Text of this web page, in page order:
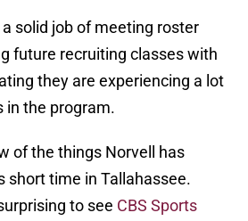
solid job of meeting roster
future recruiting classes with
they are experiencing a lot
in the program.
of the things Norvell has
short time in Tallahassee.
to see CBS Sports